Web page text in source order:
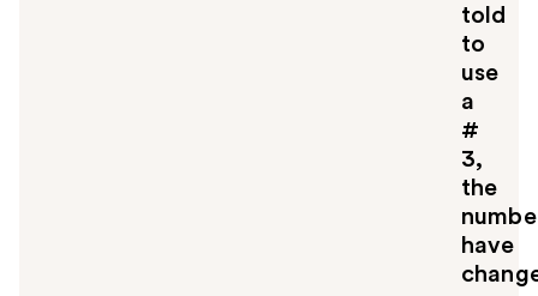
told
to
use
a
#
3,
the
have